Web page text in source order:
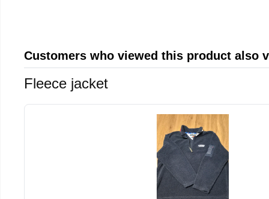
Customers who viewed this product also
Fleece jacket